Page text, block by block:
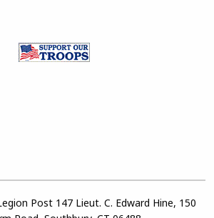
Post 147 Lieut. C. Edward Hine, 150